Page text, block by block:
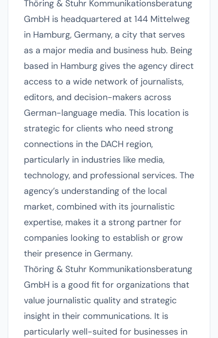
Thöring & Stuhr Kommunikationsberatung
GmbH is headquartered at 144 Mittelweg
in Hamburg, Germany, a city that serves
as a major media and business hub. Being
based in Hamburg gives the agency direct
access to a wide network of journalists,
editors, and decision-makers across
German-language media. This location is
strategic for clients who need strong
connections in the DACH region,
particularly in industries like media,
technology, and professional services. The
agency’s understanding of the local
market, combined with its journalistic
expertise, makes it a strong partner for
companies looking to establish or grow
their presence in Germany.
Thöring & Stuhr Kommunikationsberatung
GmbH is a good fit for organizations that
value journalistic quality and strategic
insight in their communications. It is
particularly well-suited for businesses in